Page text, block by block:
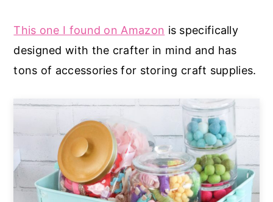
This one I found on Amazon is specifically
designed with the crafter in mind and has
tons of accessories for storing craft supplies.